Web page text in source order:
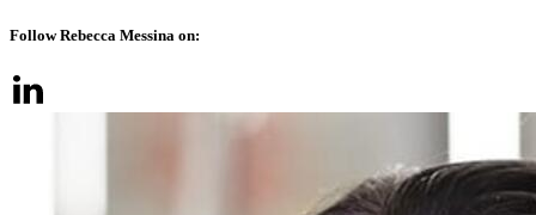
Follow Rebecca Messina on: